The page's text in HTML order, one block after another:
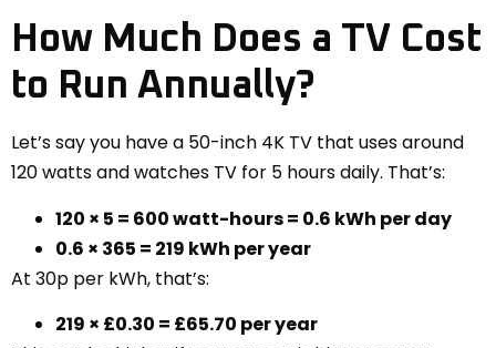
How Much Does a TV Cost
to Run Annually?
Let’s say you have a 50-inch 4K TV that uses around
120 watts and watches TV for 5 hours daily. That’s:
120 × 5 = 600 watt-hours = 0.6 kWh per day
0.6 × 365 = 219 kWh per year
At 30p per kWh, that’s:
219 × £0.30 = £65.70 per year